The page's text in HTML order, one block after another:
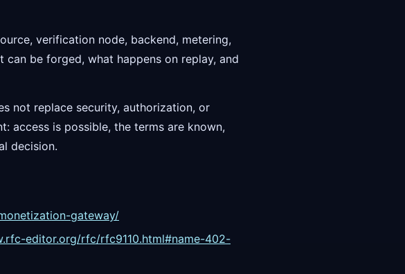
verification node, backend, metering,
be forged, what happens on replay, and
not replace security, authorization, or
access is possible, the terms are known,
decision.
gateway/
editor.org/rfc/rfc9110.html#name-402-